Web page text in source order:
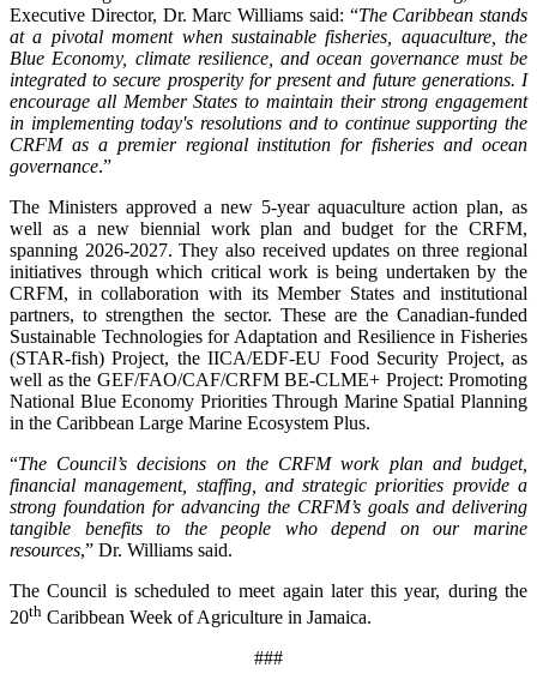
Executive Director, Dr. Marc Williams said: “The Caribbean stands
at a pivotal moment when sustainable fisheries, aquaculture, the
Blue Economy, climate resilience, and ocean governance must be
integrated to secure prosperity for present and future generations. I
encourage all Member States to maintain their strong engagement
in implementing today's resolutions and to continue supporting the
CRFM as a premier regional institution for fisheries and ocean
governance.”
The Ministers approved a new 5-year aquaculture action plan, as
well as a new biennial work plan and budget for the CRFM,
spanning 2026-2027. They also received updates on three regional
initiatives through which critical work is being undertaken by the
CRFM, in collaboration with its Member States and institutional
partners, to strengthen the sector. These are the Canadian-funded
Sustainable Technologies for Adaptation and Resilience in Fisheries
(STAR-fish) Project, the IICA/EDF-EU Food Security Project, as
well as the GEF/FAO/CAF/CRFM BE-CLME+ Project: Promoting
National Blue Economy Priorities Through Marine Spatial Planning
in the Caribbean Large Marine Ecosystem Plus.
“The Council’s decisions on the CRFM work plan and budget,
financial management, staffing, and strategic priorities provide a
strong foundation for advancing the CRFM’s goals and delivering
tangible benefits to the people who depend on our marine
resources,” Dr. Williams said.
The Council is scheduled to meet again later this year, during the
20th Caribbean Week of Agriculture in Jamaica.
###